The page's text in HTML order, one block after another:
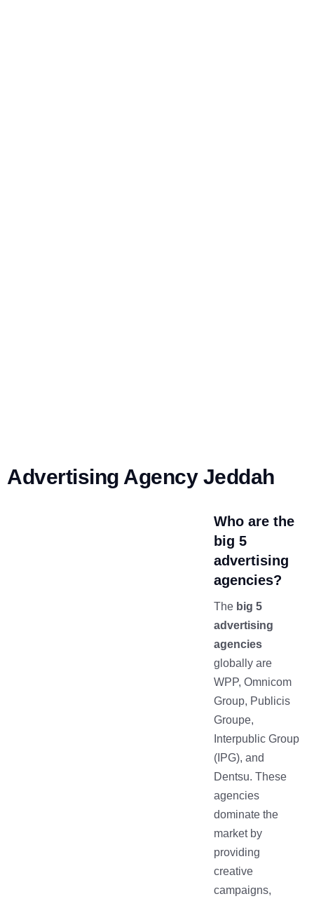
Advertising Agency Jeddah
Who are the
big 5
advertising
agencies?
The big 5
advertising
agencies
globally are
WPP, Omnicom
Group, Publicis
Groupe,
Interpublic Group
(IPG), and
Dentsu. These
agencies
dominate the
market by
providing
creative
campaigns,